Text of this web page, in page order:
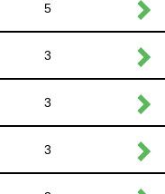
5
3
3
3